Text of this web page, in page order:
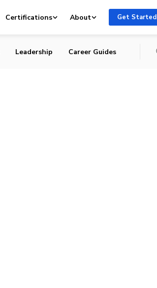
Certifications About Get Started
Leadership Career Guides